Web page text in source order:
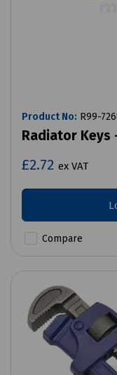
Product No: R99-
Radiator Keys
£2.72 ex VAT
Compare